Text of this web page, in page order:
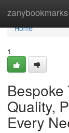
zanybookmarks
Home
Home
1
Quality,
Every